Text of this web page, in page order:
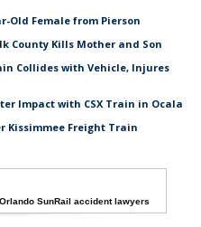
Old Female from Pierson
County Kills Mother and Son
Collides with Vehicle, Injures
Impact with CSX Train in Ocala
Kissimmee Freight Train
Orlando SunRail accident lawyers